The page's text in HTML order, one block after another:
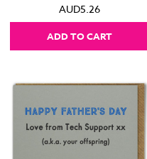
AUD5.26
ADD TO CART